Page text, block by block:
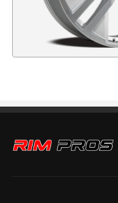
Rim Pros